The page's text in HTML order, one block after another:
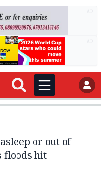
or out of
floods hit